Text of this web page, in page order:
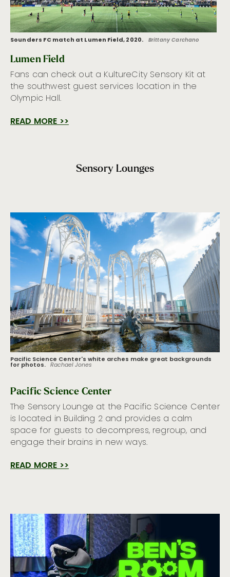
Sounders FC match at Lumen Field, 2020. Brittany Carchano
Lumen Field
Fans can check out a KultureCity Sensory Kit at
the southwest guest services location in the
Olympic Hall.
READ MORE >>
Sensory Lounges
Pacific Science Center's white arches make great backgrounds
for photos. Rachael Jones
Pacific Science Center
The Sensory Lounge at the Pacific Science Center
is located in Building 2 and provides a calm
space for guests to decompress, regroup, and
engage their brains in new ways.
READ MORE >>